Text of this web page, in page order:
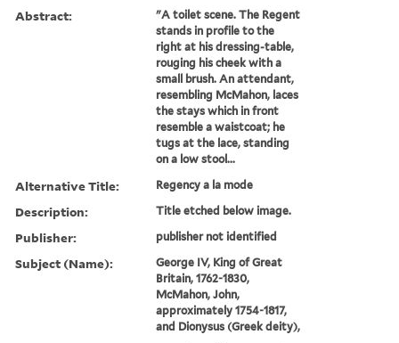
Abstract:
"A toilet scene. The Regent
stands in profile to the
right at his dressing-table,
rouging his cheek with a
small brush. An attendant,
resembling McMahon, laces
the stays which in front
resemble a waistcoat; he
tugs at the lace, standing
on a low stool...
Alternative Title: Regency a la mode
Description: Title etched below image.
Publisher: publisher not identified
Subject (Name):
George IV, King of Great
Britain, 1762-1830,
McMahon, John,
approximately 1754-1817,
and Dionysus (Greek deity),